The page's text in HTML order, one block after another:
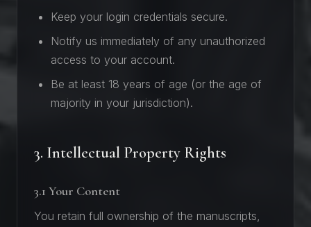
Keep your login credentials secure.
Notify us immediately of any unauthorized
access to your account.
Be at least 18 years of age (or the age of
majority in your jurisdiction).
3. Intellectual Property Rights
3.1 Your Content
You retain full ownership of the manuscripts,